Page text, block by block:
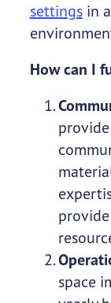
settingsin
How can I
space